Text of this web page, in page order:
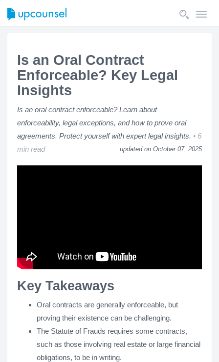
Is an Oral Contract
Enforceable? Key Legal
Insights
Is an oral contract enforceable? Learn about
enforceability, legal exceptions, and how to prove oral
agreements. Protect yourself with expert legal insights.
6
min read
updated on October 07, 2025
Key Takeaways
Oral contracts are generally enforceable, but
proving their existence can be challenging.
The Statute of Frauds requires some contracts,
such as those involving real estate or large financial
obligations, to be in writing.